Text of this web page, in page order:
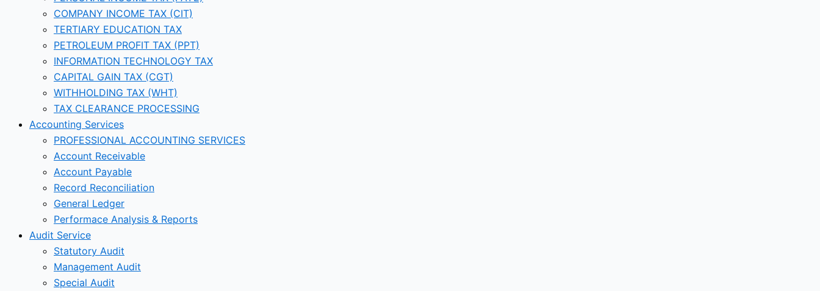
COMPANY INCOME TAX (CIT)
TERTIARY EDUCATION TAX
PETROLEUM PROFIT TAX (PPT)
INFORMATION TECHNOLOGY TAX
CAPITAL GAIN TAX (CGT)
WITHHOLDING TAX (WHT)
TAX CLEARANCE PROCESSING
Accounting Services
PROFESSIONAL ACCOUNTING SERVICES
Account Receivable
Account Payable
Record Reconciliation
General Ledger
Performace Analysis & Reports
Audit Service
Statutory Audit
Management Audit
Special Audit